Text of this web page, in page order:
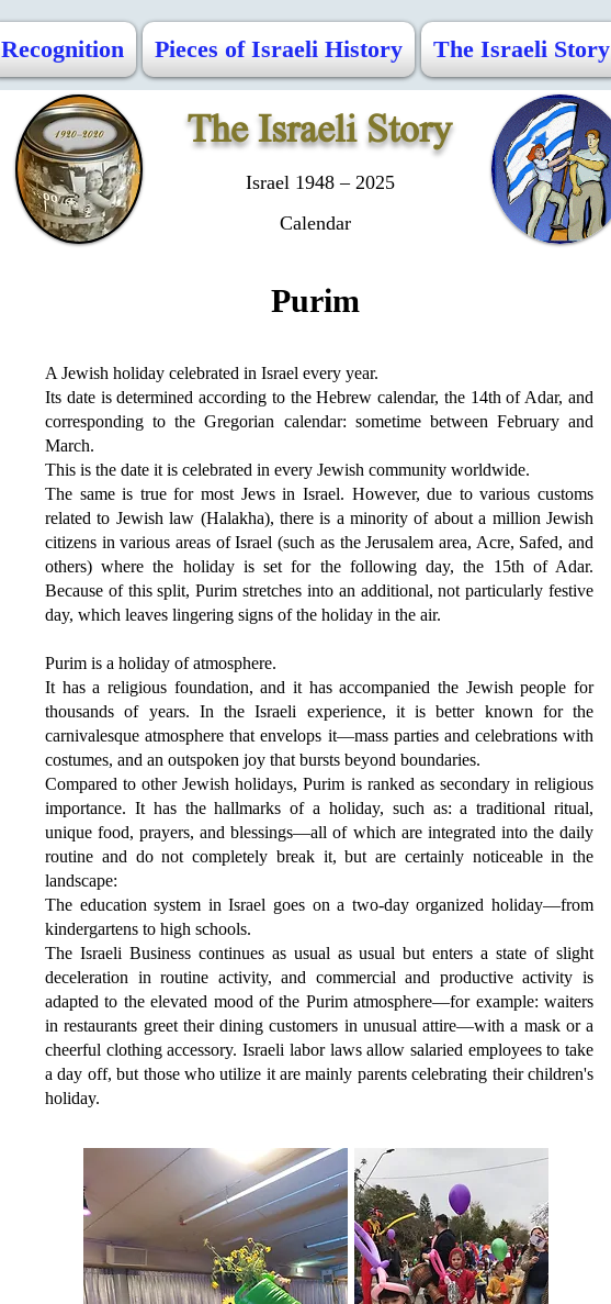
Recognition Pieces of Israeli History The Israeli Story
The Israeli Story
Israel 1948 – 2025
Calendar
Purim
A Jewish holiday celebrated in Israel every year.
Its date is determined according to the Hebrew calendar, the 14th of Adar, and
corresponding to the Gregorian calendar: sometime between February and
March.
This is the date it is celebrated in every Jewish community worldwide.
The same is true for most Jews in Israel. However, due to various customs
related to Jewish law (Halakha), there is a minority of about a million Jewish
citizens in various areas of Israel (such as the Jerusalem area, Acre, Safed, and
others) where the holiday is set for the following day, the 15th of Adar.
Because of this split, Purim stretches into an additional, not particularly festive
day, which leaves lingering signs of the holiday in the air.
Purim is a holiday of atmosphere.
It has a religious foundation, and it has accompanied the Jewish people for
thousands of years. In the Israeli experience, it is better known for the
carnivalesque atmosphere that envelops it—mass parties and celebrations with
costumes, and an outspoken joy that bursts beyond boundaries.
Compared to other Jewish holidays, Purim is ranked as secondary in religious
importance. It has the hallmarks of a holiday, such as: a traditional ritual,
unique food, prayers, and blessings—all of which are integrated into the daily
routine and do not completely break it, but are certainly noticeable in the
landscape:
The education system in Israel goes on a two-day organized holiday—from
kindergartens to high schools.
The Israeli Business continues as usual as usual but enters a state of slight
deceleration in routine activity, and commercial and productive activity is
adapted to the elevated mood of the Purim atmosphere—for example: waiters
in restaurants greet their dining customers in unusual attire—with a mask or a
cheerful clothing accessory. Israeli labor laws allow salaried employees to take
a day off, but those who utilize it are mainly parents celebrating their children's
holiday.